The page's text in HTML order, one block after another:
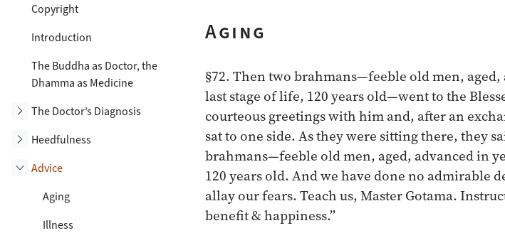
Copyright
Introduction
The Buddha as Doctor, the
Dhamma as Medicine
The Doctor’s Diagnosis
Toggle subsection
Heedfulness
Toggle subsection
Advice
Aging
Illness
Aging
§72. Then two brahmans—feeble old men,
last stage of life, 120 years old—went to the
courteous greetings with him and, after an
sat to one side. As they were sitting there, they
brahmans—feeble old men, aged, advanced in
120 years old. And we have done no admirable
allay our fears. Teach us, Master Gotama.
benefit & happiness.”